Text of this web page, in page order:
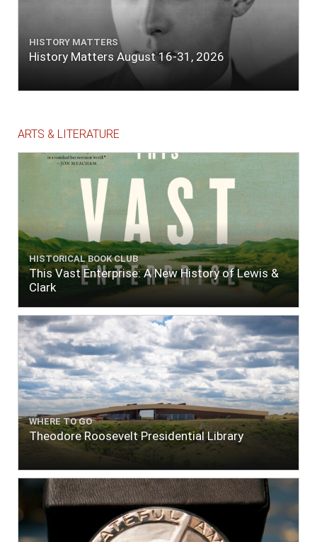
HISTORY MATTERS
History Matters August 16-31, 2026
ARTS & LITERATURE
HISTORICAL BOOK CLUB
This Vast Enterprise: A New History of Lewis &
Clark
WHERE TO GO
Theodore Roosevelt Presidential Library